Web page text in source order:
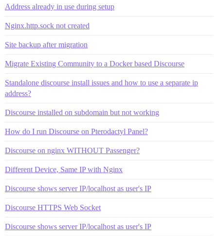
Address already in use during setup
Nginx.http.sock not created
Site backup after migration
Migrate Existing Community to a Docker based Discourse
Standalone discourse install issues and how to use a separate ip
address?
Discourse installed on subdomain but not working
How do I run Discourse on Pterodactyl Panel?
Discourse on nginx WITHOUT Passenger?
Different Device, Same IP with Nginx
Discourse shows server IP/localhost as user's IP
Discourse HTTPS Web Socket
Discourse shows server IP/localhost as user's IP